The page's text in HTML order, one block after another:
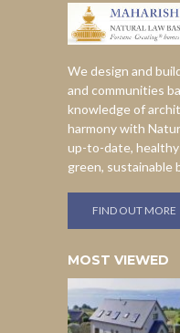
We design and
and communities
knowledge of
harmony with
up-to-date, healthy
green, sustainable
FIND OUT MORE
MOST VIEWED